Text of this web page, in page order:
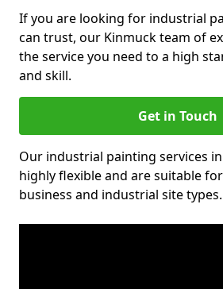
If you are looking for industrial
can trust, our Kinmuck team of
the service you need to a high
and skill.
Get in Touch
Our industrial painting services
highly flexible and are suitable
business and industrial site types.